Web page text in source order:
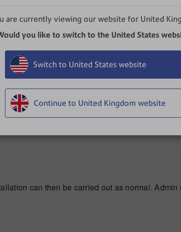
are currently viewing our website for United
you like to switch to the United States
Switch to United States website
Continue to United Kingdom website
as a potential threat and is requesting
three dots, then clickKeep.
can then be carried out as normal.